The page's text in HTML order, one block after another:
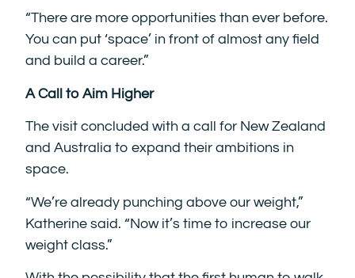
“There are more opportunities than ever before.
You can put ‘space’ in front of almost any field
and build a career.”
A Call to Aim Higher
The visit concluded with a call for New Zealand
and Australia to expand their ambitions in
space.
“We’re already punching above our weight,”
Katherine said. “Now it’s time to increase our
weight class.”